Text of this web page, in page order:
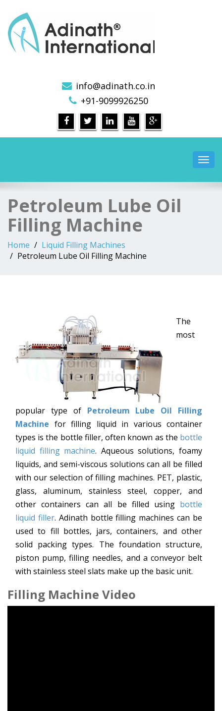
info@adinath.co.in
+91-9099926250
Petroleum Lube Oil
Filling Machine
Home
Liquid Filling Machines
Petroleum Lube Oil Filling Machine
The
most
popular type of Petroleum Lube Oil Filling
Machine for filling liquid in various container
types is the bottle filler, often known as the bottle
liquid filling machine. Aqueous solutions, foamy
liquids, and semi-viscous solutions can all be filled
with our selection of filling machines. PET, plastic,
glass, aluminum, stainless steel, copper, and
other containers can all be filled using bottle
liquid filler. Adinath bottle filling machines can be
used to fill bottles, jars, containers, and other
solid packing types. The foundation structure,
piston pump, filling needles, and a conveyor belt
with stainless steel slats make up the basic unit.
Filling Machine Video